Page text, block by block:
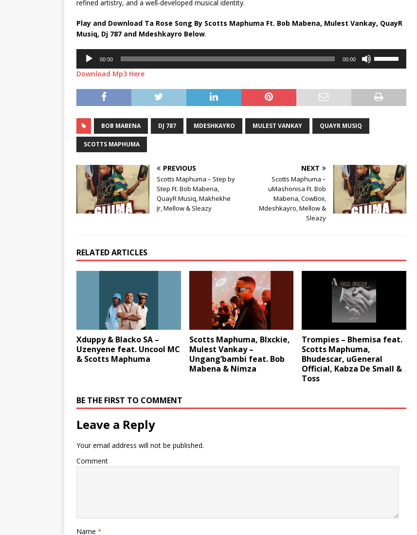
refined artistry, and a well-developed musical identity.
Play and Download Ta Rose Song By Scotts Maphuma Ft. Bob Mabena, Mulest Vankay, QuayR
Musiq, Dj 787 and Mdeshkayro Below.
Audio
Player
00:00 00:00
to
increase
Download Mp3 Here
BOB MABENA DJ 787 MDESHKAYRO MULEST VANKAY QUAYR MUSIQ
SCOTTS MAPHUMA
PREVIOUS
Scotts Maphuma – Step by
Step Ft. Bob Mabena,
QuayR Musiq, Makhekhe
Jr, Mellow & Sleazy
NEXT
Scotts Maphuma –
uMashonisa Ft. Bob
Mabena, CowBoii,
Mdeshkayro, Mellow &
Sleazy
RELATED ARTICLES
Xduppy & Blacko SA –
Uzenyene feat. Uncool MC
& Scotts Maphuma
Scotts Maphuma, Blxckie,
Mulest Vankay –
Ungang’bambi feat. Bob
Mabena & Nimza
Trompies – Bhemisa feat.
Scotts Maphuma,
Bhudescar, uGeneral
Official, Kabza De Small &
Toss
BE THE FIRST TO COMMENT
Leave a Reply
Your email address will not be published.
Comment
Name *